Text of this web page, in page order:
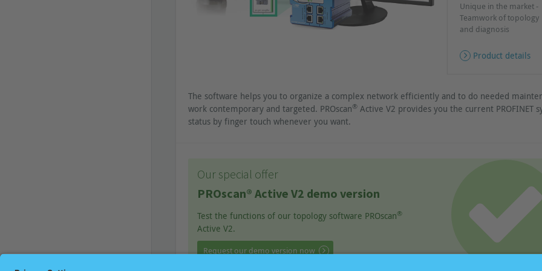
Unique in the market -
Teamwork of topology
and diagnosis
Product details
The software helps you to organize a complex network efficiently and to do needed
work contemporary and targeted. PROscan® Active V2 provides you the current PROFINET
status by finger touch whenever you want.
Our special offer
PROscan® Active V2 demo version
Test the functions of our topology software PROscan®
Active V2.
Request our demo version now